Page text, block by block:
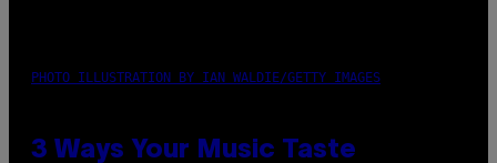
PHOTO ILLUSTRATION BY IAN WALDIE/GETTY IMAGES
3 Ways Your Music Taste